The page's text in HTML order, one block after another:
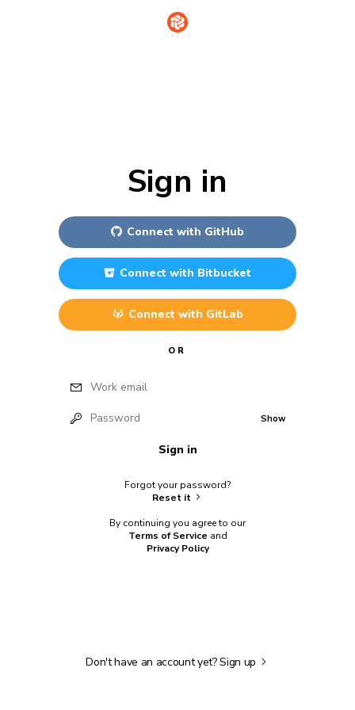
Sign in
Connect with GitHub
Connect with Bitbucket
Connect with GitLab
OR
Work email
Password Show
Sign in
Forgot your password?
Reset it
By continuing you agree to our
Terms of Service and
Privacy Policy
Don't have an account yet?Sign up